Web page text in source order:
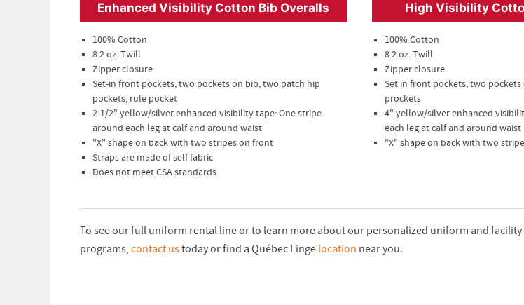
Enhanced Visibility Cotton Bib Overalls
100% Cotton
8.2 oz. Twill
Zipper closure
Set-in front pockets, two pockets on bib, two patch hip
pockets, rule pocket
2-1/2" yellow/silver enhanced visibility tape: One stripe
around each leg at calf and around waist
"X" shape on back with two stripes on front
Straps are made of self fabric
Does not meet CSA standards
High Visibility
100% Cotton
8.2 oz. Twill
Zipper closure
Set in front pockets, two
prockets
4" yellow/silver enhanced
each leg at calf and around waist
"X" shape on back with two
To see our full uniform rental line or to learn more about our personalized uniform and facility
programs,contact ustoday or find a Québec Lingelocation near you.